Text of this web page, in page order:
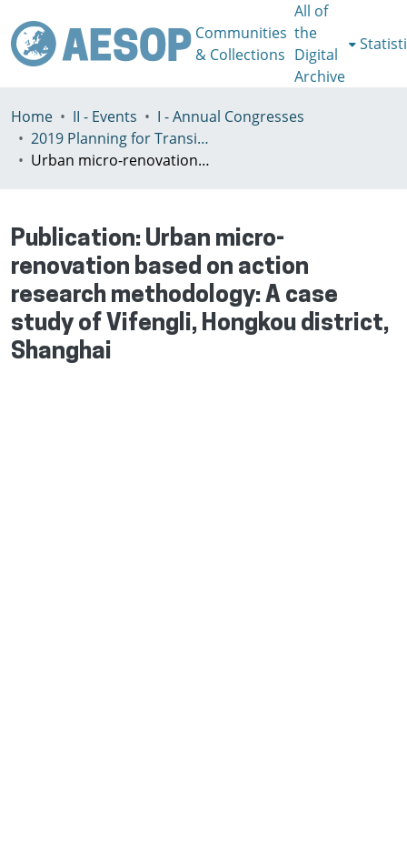
Communities
& Collections
All of
the
Digital
Archive
Home II - Events
I - Annual Congresses
2019 Planning for Transition, Venice 9-13th July
Urban micro-renovation based on action research methodology: A case study of Vifengli, Hongkou district, Shanghai
Publication: Urban micro-
renovation based on action
research methodology: A case
study of Vifengli, Hongkou district,
Shanghai